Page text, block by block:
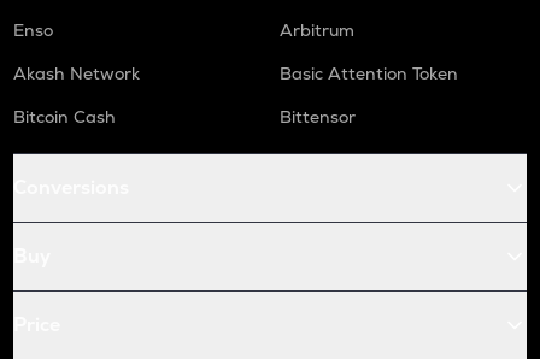
Enso
Arbitrum
Akash Network
Basic Attention Token
Bitcoin Cash
Bittensor